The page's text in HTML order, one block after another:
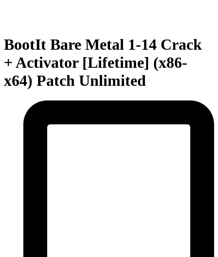
BootIt Bare Metal 1-14 Crack
+ Activator [Lifetime] (x86-
x64) Patch Unlimited